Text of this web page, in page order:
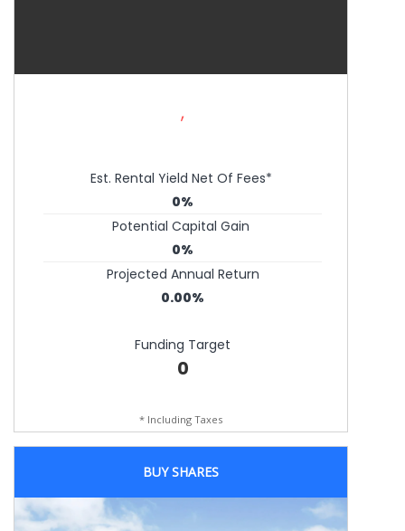
,
Est. Rental Yield Net Of Fees*
0%
Potential Capital Gain
0%
Projected Annual Return
0.00%
Funding Target
0
* Including Taxes
BUY SHARES